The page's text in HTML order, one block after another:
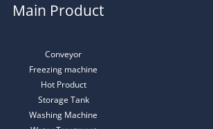
Main Product
Conveyor
Freezing machine
Hot Product
Storage Tank
Washing Machine